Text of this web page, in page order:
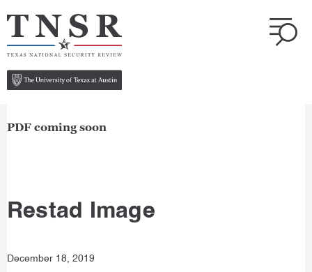
PDF coming soon
Restad Image
December 18, 2019